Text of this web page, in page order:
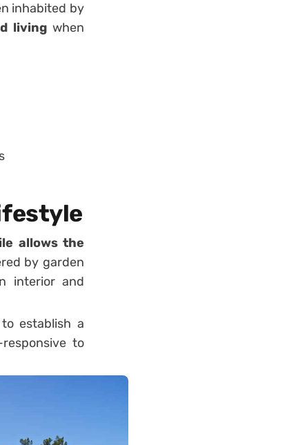
inhabited by
livingwhen
allows the
by garden
interior and
establish a
to